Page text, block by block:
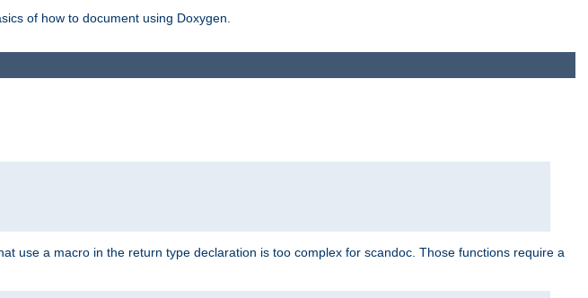
of how to document using Doxygen.
use a macro in the return type declaration is too complex for scandoc. Those functions require a